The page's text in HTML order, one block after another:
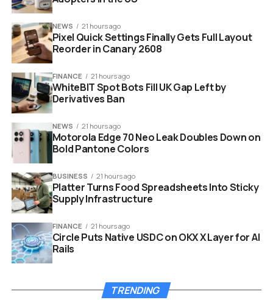
veteran holding construction hard hat with blueprint
background
How The Accelerated Training
Model Works
sacrificing safety. Traditional trade schools can take
NEWS 21 hours ago
Pixel Quick Settings Finally Gets Full Layout
Reorder in Canary 2608
FINANCE 21 hours ago
WhiteBIT Spot Bots Fill UK Gap Left by
Derivatives Ban
NEWS 21 hours ago
Motorola Edge 70 Neo Leak Doubles Down on
Bold Pantone Colors
BUSINESS 21 hours ago
Platter Turns Food Spreadsheets Into Sticky
Supply Infrastructure
FINANCE 21 hours ago
Circle Puts Native USDC on OKX X Layer for AI
Rails
TRENDING